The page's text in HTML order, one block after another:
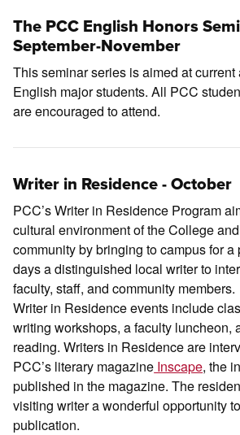
The PCC English Honors
September-November
This seminar series is aimed at
English major students. All PCC
are encouraged to attend.
Writer in Residence - October
PCC’s Writer in Residence Program
cultural environment of the College
community by bringing to campus for a
days a distinguished local writer to
faculty, staff, and community members.
Writer in Residence events include
writing workshops, a faculty luncheon,
reading. Writers in Residence are
PCC’s literary magazine Inscape, the
published in the magazine. The
visiting writer a wonderful opportunity
publication.